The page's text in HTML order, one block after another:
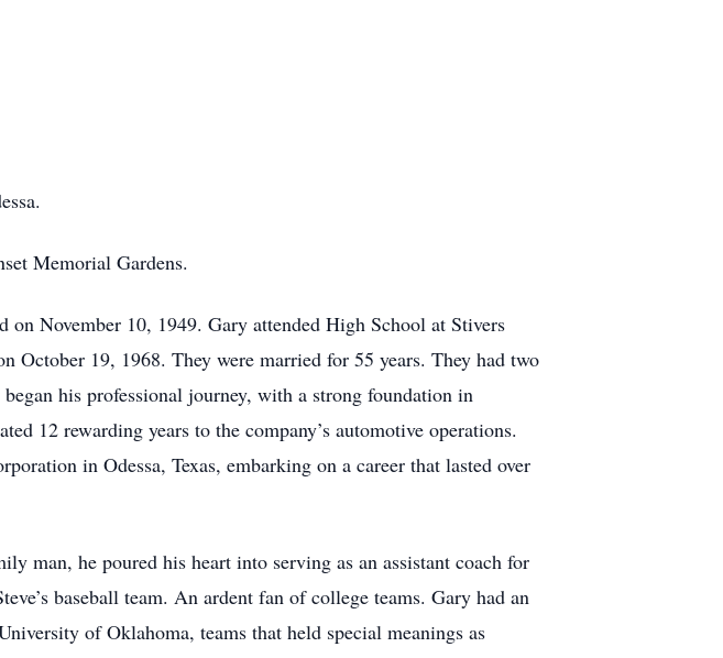
Memorial Gardens.
November 10, 1949. Gary attended High School at Stivers
19, 1968. They were married for 55 years. They had two
his professional journey, with a strong foundation in
12 rewarding years to the company’s automotive operations.
in Odessa, Texas, embarking on a career that lasted over
man, he poured his heart into serving as an assistant coach for
baseball team. An ardent fan of college teams. Gary had an
of Oklahoma, teams that held special meanings as